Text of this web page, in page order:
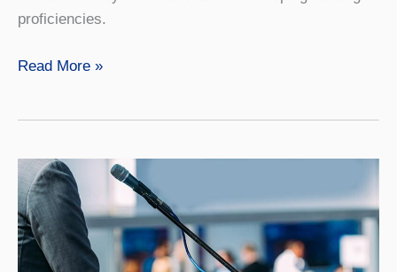
proficiencies.
Reading
Online
Read More »